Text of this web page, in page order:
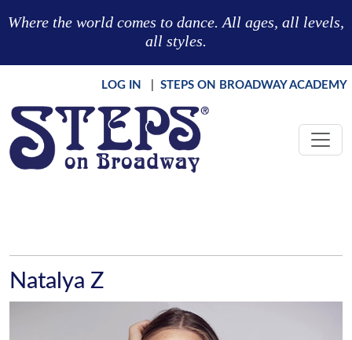
Where the world comes to dance. All ages, all levels,
all styles.
LOG IN STEPS ON BROADWAY ACADEMY
Natalya Z